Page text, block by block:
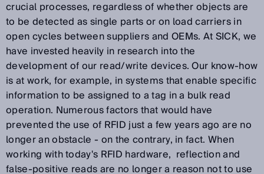
crucial processes, regardless of whether objects are
to be detected as single parts or on load carriers in
open cycles between suppliers and OEMs. At SICK, we
have invested heavily in research into the
development of our read/write devices. Our know-how
is at work, for example, in systems that enable specific
information to be assigned to a tag in a bulk read
operation. Numerous factors that would have
prevented the use of RFID just a few years ago are no
longer an obstacle - on the contrary, in fact. When
working with today's RFID hardware, reflection and
false-positive reads are no longer a reason not to use